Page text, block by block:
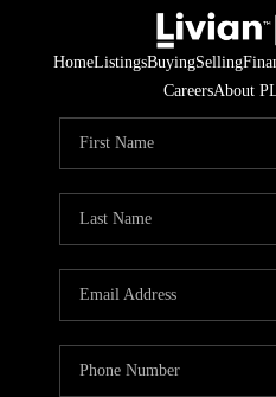
HomeListingsBuyingSelling
CareersAbout